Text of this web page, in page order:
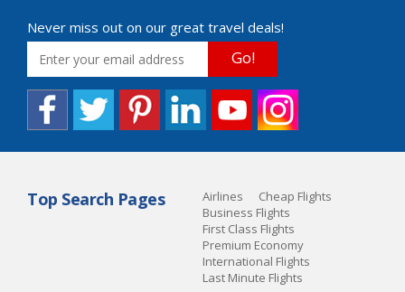
Never miss out on our great travel deals!
Go!
Top Search Pages Airlines
Cheap Flights
Business Flights
First Class Flights
Premium Economy
International Flights
Last Minute Flights